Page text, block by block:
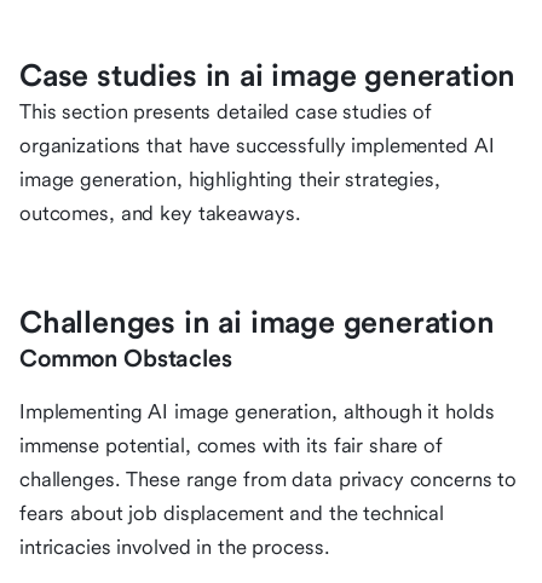
Case studies in ai image generation
This section presents detailed case studies of
organizations that have successfully implemented AI
image generation, highlighting their strategies,
outcomes, and key takeaways.
Challenges in ai image generation
Common Obstacles
Implementing AI image generation, although it holds
immense potential, comes with its fair share of
challenges. These range from data privacy concerns to
fears about job displacement and the technical
intricacies involved in the process.